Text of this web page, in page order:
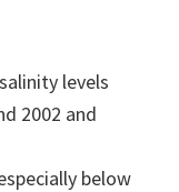
levels
2002 and
below